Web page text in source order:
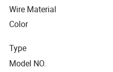
Wire Material
Color
Type
Model NO.